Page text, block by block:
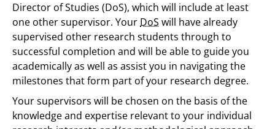
Director of Studies (DoS), which will include at least
one other supervisor. Your DoS will have already
supervised other research students through to
successful completion and will be able to guide you
academically as well as assist you in navigating the
milestones that form part of your research degree.
Your supervisors will be chosen on the basis of the
knowledge and expertise relevant to your individual